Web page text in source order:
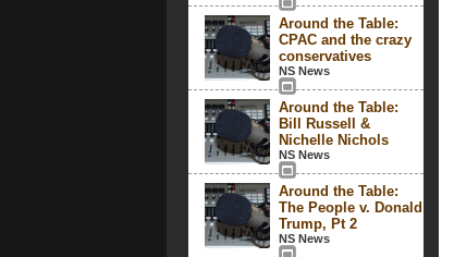
Around the Table:
CPAC and the crazy
conservatives
NS News
Around the Table:
Bill Russell &
Nichelle Nichols
NS News
Around the Table:
The People v. Donald
Trump, Pt 2
NS News